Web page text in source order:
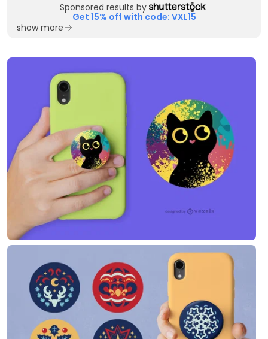
Sponsored results by
Get 15% off with code: VXL15
show more